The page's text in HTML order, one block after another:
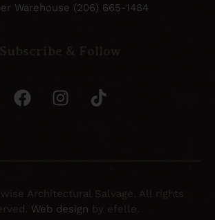
Warehouse (206) 665-1484
Architectural Salvage. All rights
Web design by efelle.